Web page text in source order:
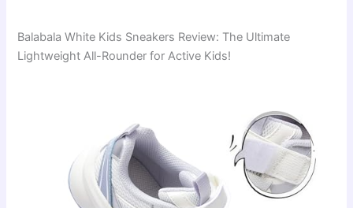
Balabala White Kids Sneakers Review: The Ultimate
Lightweight All-Rounder for Active Kids!